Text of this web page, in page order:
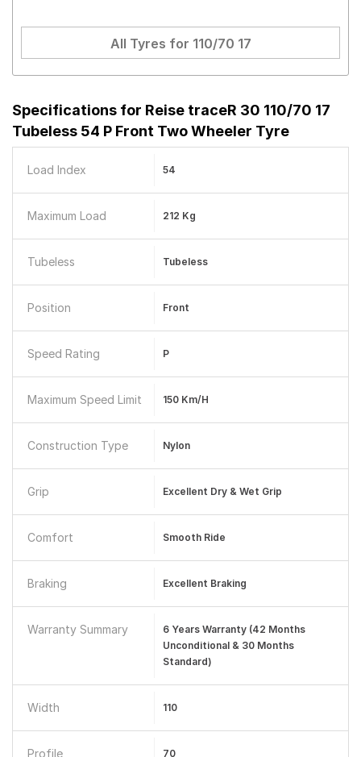
All Tyres for 110/70 17
Specifications for Reise traceR 30 110/70 17
Tubeless 54 P Front Two Wheeler Tyre
Load Index 54
Maximum Load 212 Kg
Tubeless Tubeless
Position Front
Speed Rating P
Maximum Speed Limit 150 Km/h
Construction Type Nylon
Grip Excellent Dry & Wet Grip
Comfort Smooth Ride
Braking Excellent Braking
Warranty Summary
6 Years Warranty (42 Months
Unconditional & 30 Months
Standard)
Width 110
Profile 70